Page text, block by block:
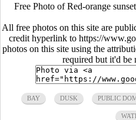
Free Photo of Red-orange
All free photos on this site are
credit hyperlink to https://
photos on this site using the
required but it'd be
BAY DUSK PUBLIC